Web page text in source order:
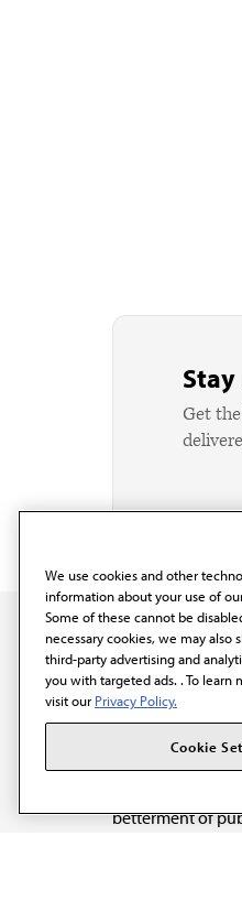
Get
The AMA
art and science of
betterment of
We use cookies and other
information about your use of
Some of these cannot be
necessary cookies, we may
third-party advertising and
you with targeted ads. . To learn
visit our Privacy Policy.
Cookie